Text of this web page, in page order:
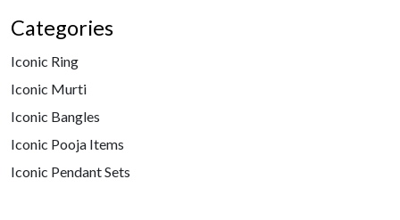
Categories
Iconic Ring
Iconic Murti
Iconic Bangles
Iconic Pooja Items
Iconic Pendant Sets